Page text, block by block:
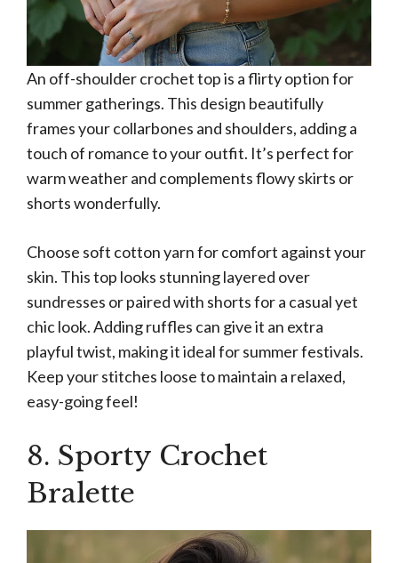
An off-shoulder crochet top is a flirty option for
summer gatherings. This design beautifully
frames your collarbones and shoulders, adding a
touch of romance to your outfit. It’s perfect for
warm weather and complements flowy skirts or
shorts wonderfully.
Choose soft cotton yarn for comfort against your
skin. This top looks stunning layered over
sundresses or paired with shorts for a casual yet
chic look. Adding ruffles can give it an extra
playful twist, making it ideal for summer festivals.
Keep your stitches loose to maintain a relaxed,
easy-going feel!
8. Sporty Crochet
Bralette